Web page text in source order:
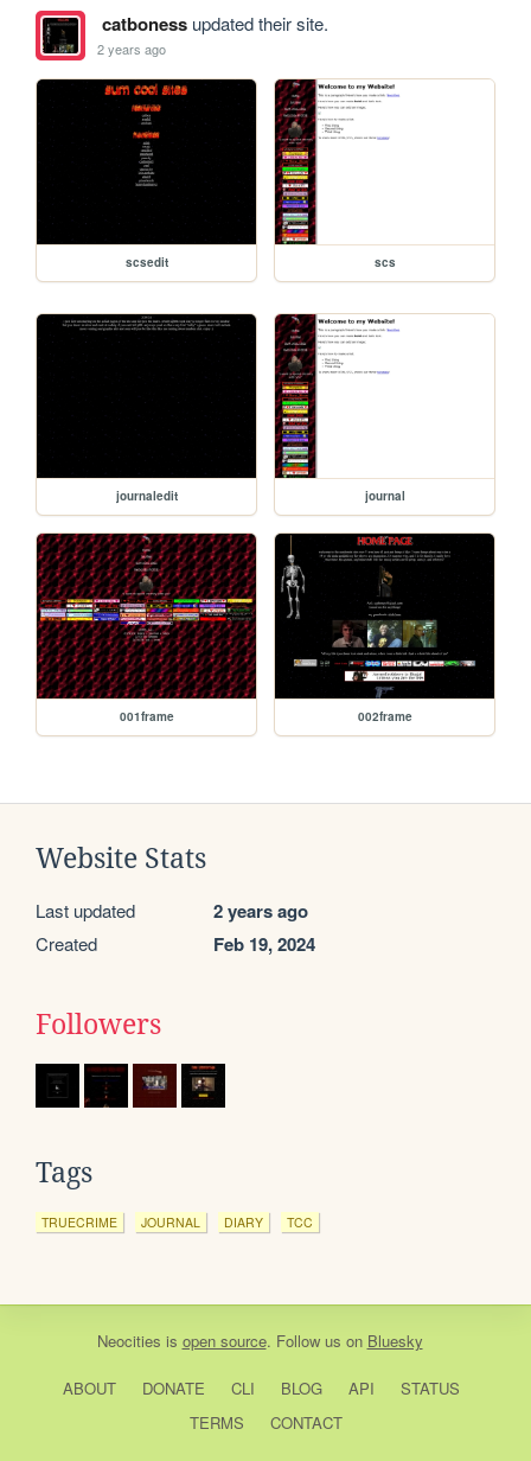
catbonessupdated their site.
2 years ago
scsedit scs
journaledit journal
001frame 002frame
Website Stats
Last updated 2 years ago
Created Feb 19, 2024
Followers
Tags
TRUECRIME JOURNAL DIARY TCC
Neocities is open source. Follow us on Bluesky
ABOUT DONATE CLI BLOG API
STATUS
TERMS
CONTACT